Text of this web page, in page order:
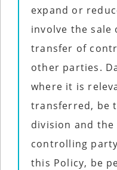
expand or
involve the
transfer of
other parties.
where it is
transferred, be
division and
controlling
this Policy, be